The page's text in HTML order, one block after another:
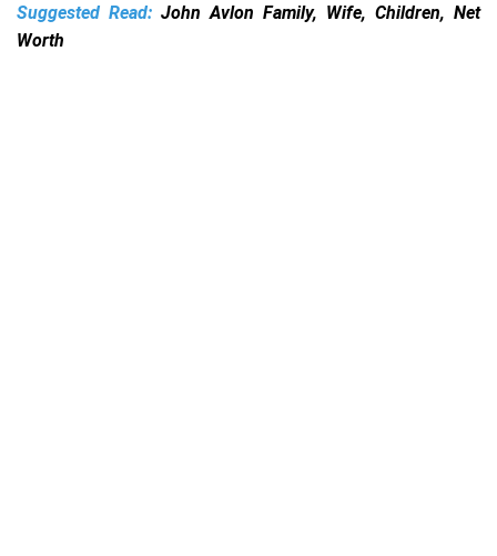
Suggested Read: John Avlon Family, Wife, Children, Net
Worth